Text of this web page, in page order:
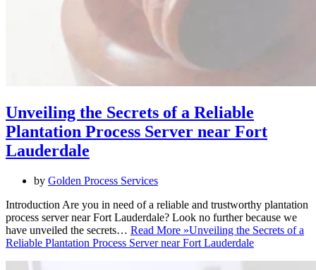
Unveiling the Secrets of a Reliable
Plantation Process Server near Fort
Lauderdale
by Golden Process Services
Introduction Are you in need of a reliable and trustworthy plantation
process server near Fort Lauderdale? Look no further because we
have unveiled the secrets… Read More »Unveiling the Secrets of a
Reliable Plantation Process Server near Fort Lauderdale